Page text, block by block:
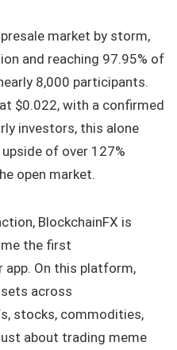
market by storm,
and reaching 97.95% of
8,000 participants.
$0.022, with a confirmed
investors, this alone
of over 127%
open market.
BlockchainFX is
the first
app. On this platform,
across
stocks, commodities,
about trading meme